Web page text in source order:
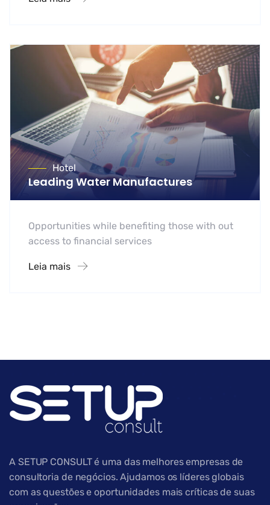
Hotel
Leading Water Manufactures
Opportunities while benefiting those with out
access to financial services
Leia mais
A SETUP CONSULT é uma das melhores empresas de
consultoria de negócios. Ajudamos os líderes globais
com as questões e oportunidades mais críticas de suas